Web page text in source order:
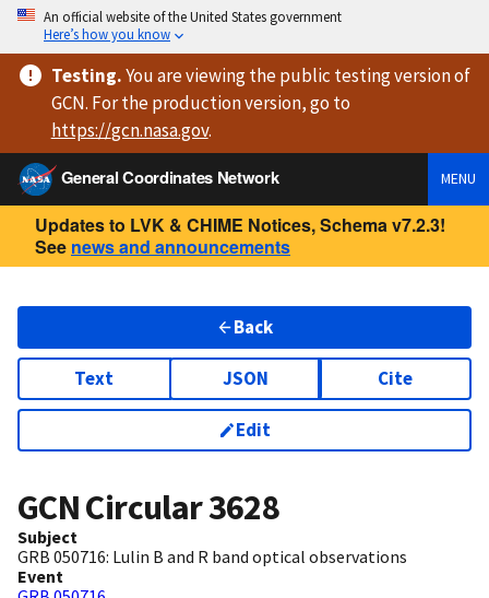
An official website of the United States government
Here’s how you know
Testing.You are viewingthe public testing versionof
GCN. For the production version, go to
https://gcn.nasa.gov.
General Coordinates Network
MENU
Updates to LVK & CHIME Notices, Schema v7.2.3!
See news and announcements
Back
Text JSON Cite
Edit
GCN Circular3628
Subject
GRB 050716: Lulin B and R band optical observations
Event